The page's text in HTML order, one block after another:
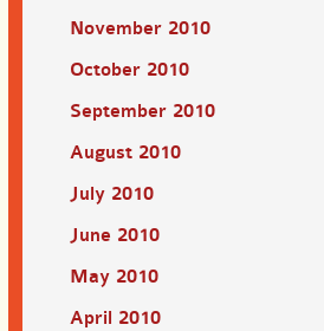
November 2010
October 2010
September 2010
August 2010
July 2010
June 2010
May 2010
April 2010